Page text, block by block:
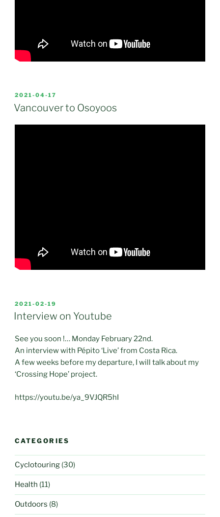
POSTED
ON
2021-04-17
Vancouver to Osoyoos
POSTED
ON
2021-02-19
Interview on Youtube
See you soon !… Monday February 22nd.
An interview with Pépito ‘Live’ from Costa Rica.
A few weeks before my departure, I will talk about my
‘Crossing Hope’ project.
https://youtu.be/ya_9VJQR5hI
CATEGORIES
Cyclotouring (30)
Health (11)
Outdoors (8)